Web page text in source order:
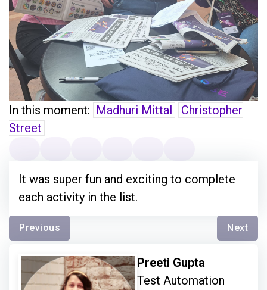
In this moment: Madhuri Mittal
Christopher
Street
It was super fun and exciting to complete
each activity in the list.
Previous Next
Preeti Gupta
Test Automation